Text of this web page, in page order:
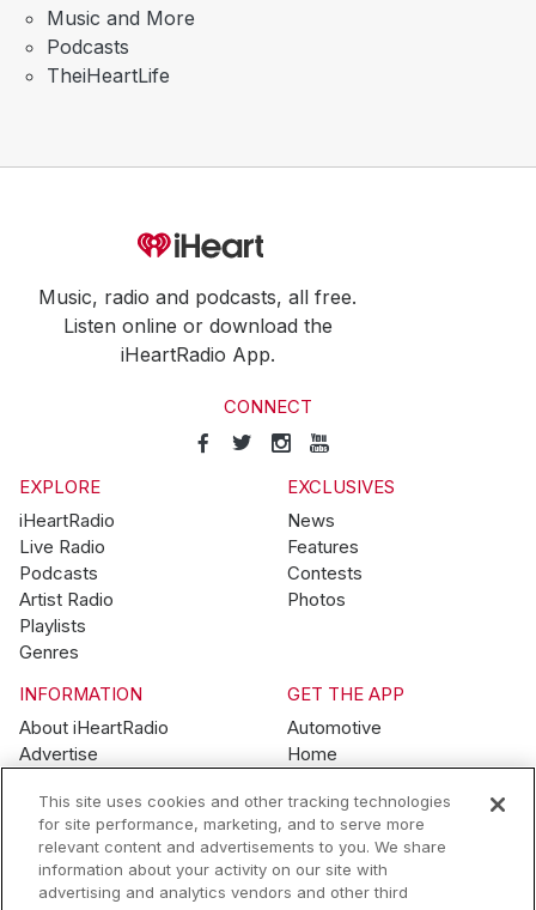
Music and More
Podcasts
TheiHeartLife
Music, radio and podcasts, all free.
Listen online or download the
iHeartRadio App.
CONNECT
EXPLORE
iHeartRadio
Live Radio
Podcasts
Artist Radio
Playlists
Genres
EXCLUSIVES
News
Features
Contests
Photos
INFORMATION
About iHeartRadio
Advertise
Brand Guidelines
Contest Guidelines
Subscription Offers
Jobs
GET THE APP
Automotive
Home
Wearables
This site uses cookies and other tracking technologies
for site performance, marketing, and to serve more
relevant content and advertisements to you. We share
information about your activity on our site with
advertising and analytics vendors and other third